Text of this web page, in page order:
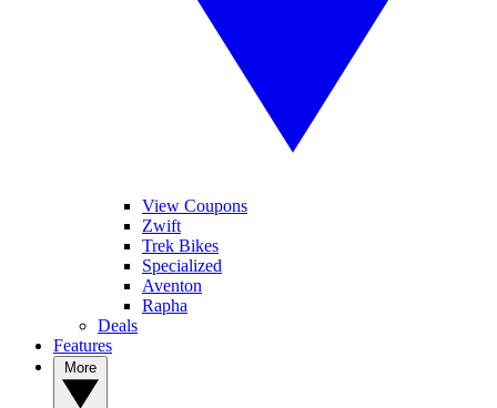
View Coupons
Zwift
Trek Bikes
Specialized
Aventon
Rapha
Deals
Features